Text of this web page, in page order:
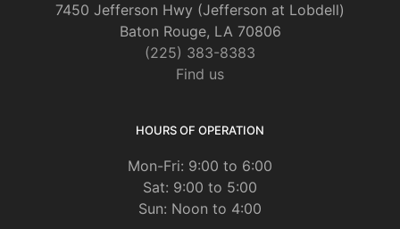
7450 Jefferson Hwy (Jefferson at Lobdell)
Baton Rouge, LA 70806
(225) 383-8383
Find us
HOURS OF OPERATION
Mon-Fri: 9:00 to 6:00
Sat: 9:00 to 5:00
Sun: Noon to 4:00